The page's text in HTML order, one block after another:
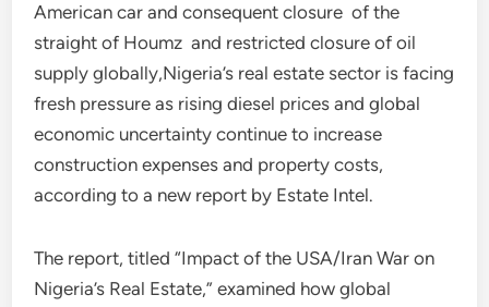
American car and consequent closure of the
straight of Houmz and restricted closure of oil
supply globally,Nigeria’s real estate sector is facing
fresh pressure as rising diesel prices and global
economic uncertainty continue to increase
construction expenses and property costs,
according to a new report by Estate Intel.
The report, titled “Impact of the USA/Iran War on
Nigeria’s Real Estate,” examined how global